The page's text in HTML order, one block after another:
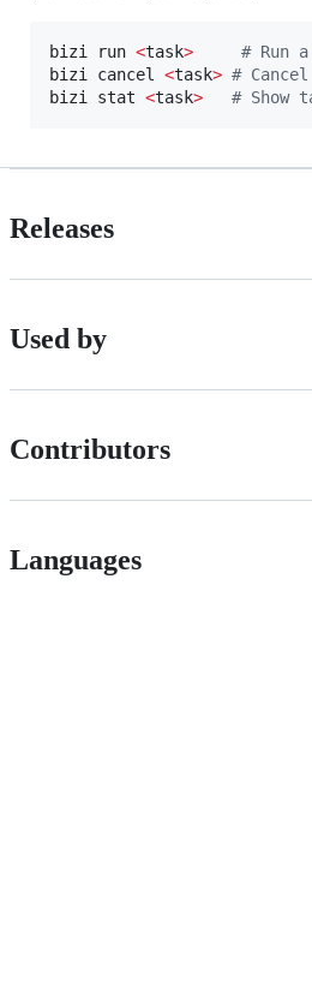
bizi run <task> # Run
bizi cancel <task> #
bizi stat <task> # Show
Releases
Used by
Contributors
Languages